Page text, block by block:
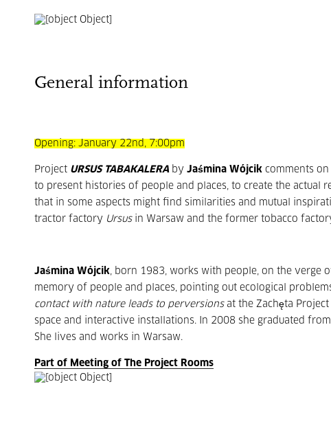
General information
Opening: January 22nd, 7:00pm
Project URSUSTABAKALERAby Jaśmina Wójcik comments
to present histories of people and places, to create the
that in some aspects might find similarities and mutual
tractor factory Ursusin Warsaw and the former tobacco
Jaśmina Wójcik, born 1983, works with people, on the verge
memory of people and places, pointing out ecological
contact with nature leads to perversionsat the Zachęta Project
space and interactive installations. In 2008 she graduated
She lives and works in Warsaw.
Part of Meeting of The Project Rooms